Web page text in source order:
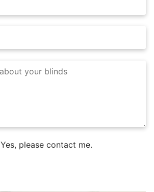
Yes, please contact me.